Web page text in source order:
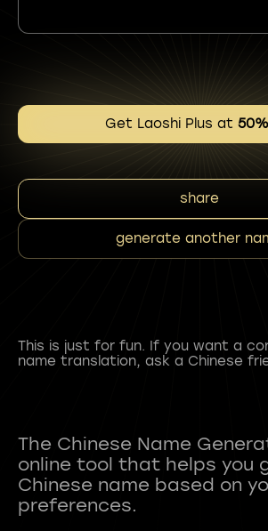
Get Laoshi Plus at
share
generate another
This is just for fun. If you want a
name translation, ask a Chinese
The Chinese Name
online tool that helps you
Chinese name based on
preferences.